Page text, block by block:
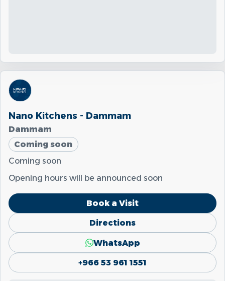
Nano Kitchens - Dammam
Dammam
Coming soon
Coming soon
Opening hours will be announced soon
Book a Visit
Directions
WhatsApp
+966 53 961 1551